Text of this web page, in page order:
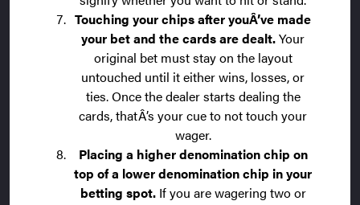
Touching your chips after youÂ’ve made
your bet and the cards are dealt.Your
original bet must stay on the layout
untouched until it either wins, losses, or
ties. Once the dealer starts dealing the
cards, thatÂ’s your cue to not touch your
wager.
Placing a higher denomination chip on
top of a lower denomination chip in your
betting spot.If you are wagering two or